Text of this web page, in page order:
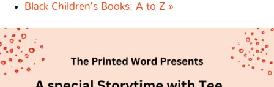
Black Children’s Books: A to Z »